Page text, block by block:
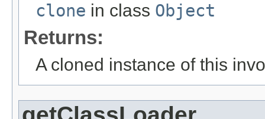
clone in class Object
Returns:
A cloned instance of this